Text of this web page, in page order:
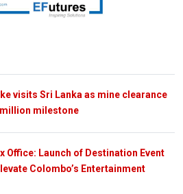
visits Sri Lanka as mine clearance
milestone
Office: Launch of Destination Event
Colombo’s Entertainment